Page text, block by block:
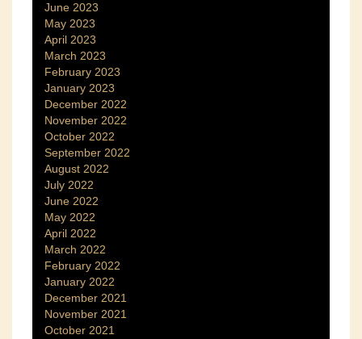
June 2023
May 2023
April 2023
March 2023
February 2023
January 2023
December 2022
November 2022
October 2022
September 2022
August 2022
July 2022
June 2022
May 2022
April 2022
March 2022
February 2022
January 2022
December 2021
November 2021
October 2021